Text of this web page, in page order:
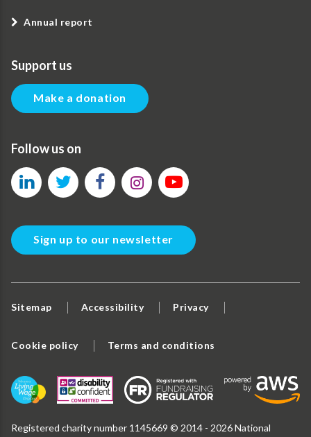
Annual report
Support us
Make a donation
Follow us on
Sign up to our newsletter
Sitemap Accessibility Privacy
Cookie policy Terms and conditions
Registered charity number 1145669 © 2014 - 2026 National